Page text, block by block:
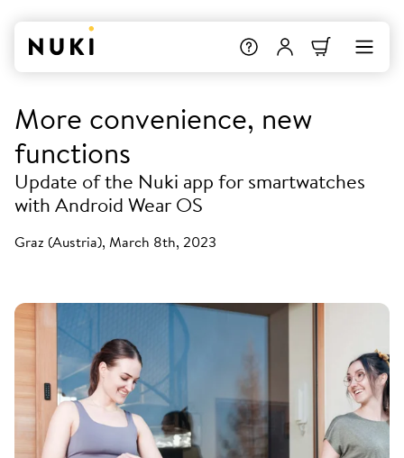
More convenience, new
functions
Update of the Nuki app for smartwatches
with Android Wear OS
Graz (Austria), March 8th, 2023